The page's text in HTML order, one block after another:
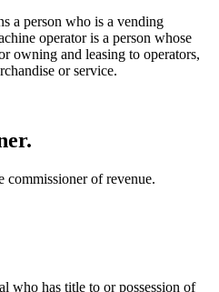
a person who is a vending
operator is a person whose
owning and leasing to operators,
or service.
commissioner of revenue.
who has title to or possession of